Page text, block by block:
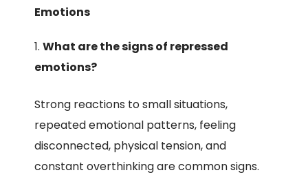
Emotions
What are the signs of repressed
emotions?
Strong reactions to small situations,
repeated emotional patterns, feeling
disconnected, physical tension, and
constant overthinking are common signs.